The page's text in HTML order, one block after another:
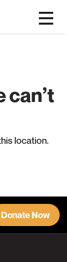
can’t
location.
Donate Now